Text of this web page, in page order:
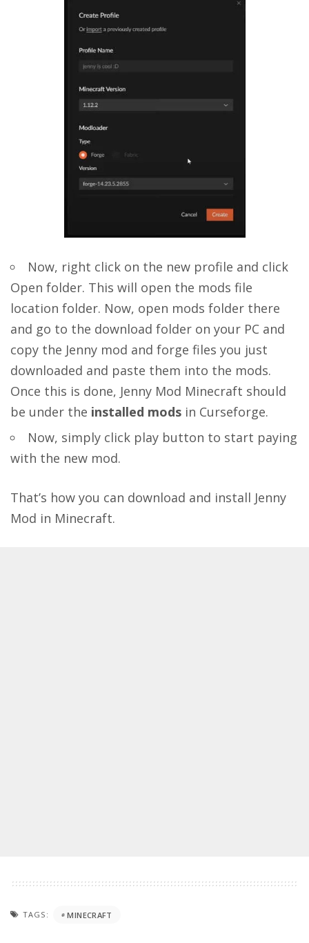
Now, right click on the new profile and click
Open folder. This will open the mods file
location folder. Now, open mods folder there
and go to the download folder on your PC and
copy the Jenny mod and forge files you just
downloaded and paste them into the mods.
Once this is done, Jenny Mod Minecraft should
be under the installed mods in Curseforge.
Now, simply click play button to start paying
with the new mod.
That’s how you can download and install Jenny
Mod in Minecraft.
TAGS: MINECRAFT